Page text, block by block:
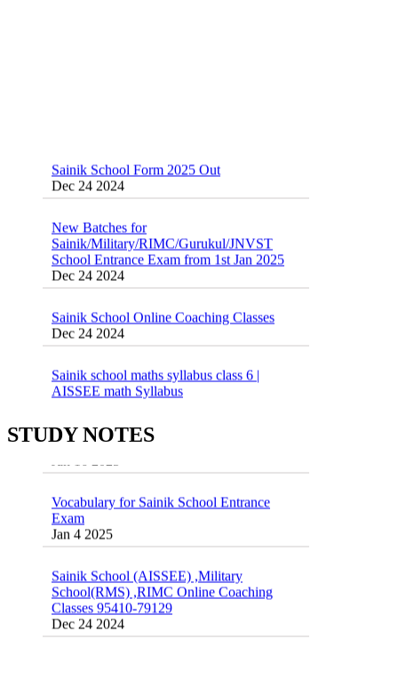
Dec 24 2024
Sainik/Military/RIMC/Gurukul/JNVST
School Entrance Exam from 1st Jan 2025
Dec 24 2024
Dec 24 2024
AISSEE math Syllabus
Dec 21 2024
16 August 2016 Important Current affairs
STUDY NOTES
Exams
Jan 16 2025
Exam
Jan 4 2025
School(RMS) ,RIMC Online Coaching
Classes 95410-79129
Dec 24 2024